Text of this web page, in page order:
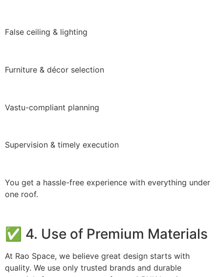
False ceiling & lighting
Furniture & décor selection
Vastu-compliant planning
Supervision & timely execution
You get a hassle-free experience with everything under
one roof.
✅ 4. Use of Premium Materials
At Rao Space, we believe great design starts with
quality. We use only trusted brands and durable